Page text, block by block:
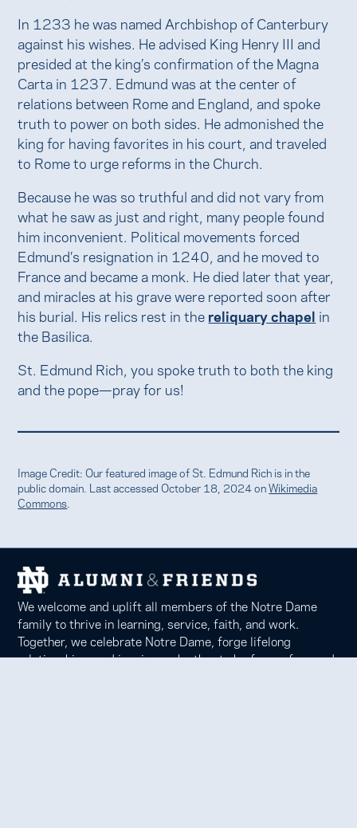
In 1233 he was named Archbishop of Canterbury
against his wishes. He advised King Henry III and
presided at the king’s confirmation of the Magna
Carta in 1237. Edmund was at the center of
relations between Rome and England, and spoke
truth to power on both sides. He admonished the
king for having favorites in his court, and traveled
to Rome to urge reforms in the Church.
Because he was so truthful and did not vary from
what he saw as just and right, many people found
him inconvenient. Political movements forced
Edmund’s resignation in 1240, and he moved to
France and became a monk. He died later that year,
and miracles at his grave were reported soon after
his burial. His relics rest in the reliquary chapel in
the Basilica.
St. Edmund Rich, you spoke truth to both the king
and the pope—pray for us!
Image Credit: Our featured image of St. Edmund Rich is in the
public domain. Last accessed October 18, 2024 onWikimedia
Commons
We welcome and uplift all members of the Notre Dame
family to thrive in learning, service, faith, and work.
Together, we celebrate Notre Dame, forge lifelong
relationships, and inspire each other to be forces for good